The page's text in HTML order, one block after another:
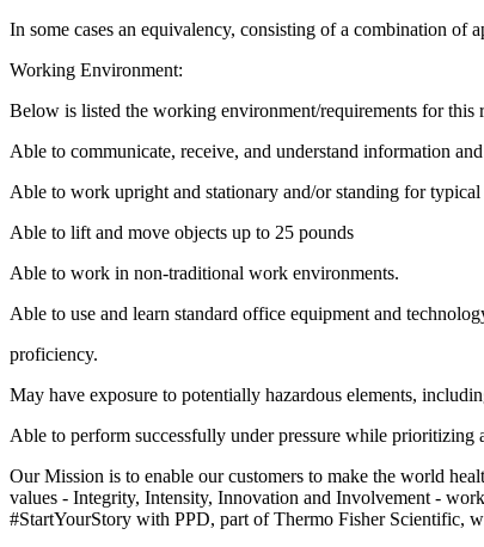
In some cases an equivalency, consisting of a combination
Working Environment:
Below is listed the working environment/requirements for this
Able to communicate, receive, and understand information
Able to work upright and stationary and/or standing for
Able to lift and move objects up to 25 pounds
Able to work in non-traditional work environments.
Able to use and learn standard office equipment and
proficiency.
May have exposure to potentially hazardous elements,
Able to perform successfully under pressure while
Our Mission is to enable our customers to make the world
values - Integrity, Intensity, Innovation and Involvement -
#StartYourStory with PPD, part of Thermo Fisher Scientific,